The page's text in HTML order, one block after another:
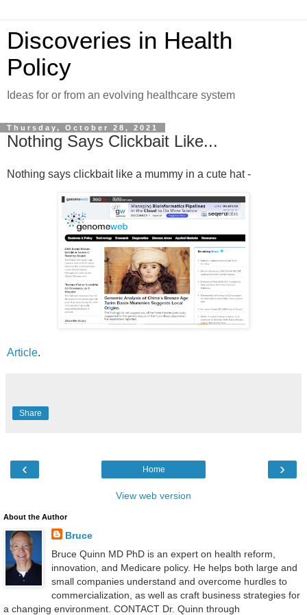
Discoveries in Health
Policy
Ideas for or from an evolving healthcare system
Thursday, October 28, 2021
Nothing Says Clickbait Like...
Nothing says clickbait like a mummy in a cute hat -
Article.
Share
‹ ›
Home
View web version
About the Author
Bruce
Bruce Quinn MD PhD is an expert on health reform,
innovation, and Medicare policy. He helps both large and
small companies understand and overcome hurdles to
commercialization, as well as craft business strategies for
a changing environment. CONTACT Dr. Quinn through